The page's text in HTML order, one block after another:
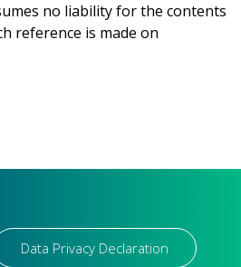
no liability for the contents
reference is made on
Data Privacy Declaration